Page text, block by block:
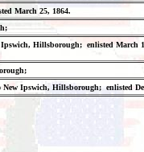
March 25, 1864.
Hillsborough; enlisted March
Ipswich, Hillsborough; enlisted